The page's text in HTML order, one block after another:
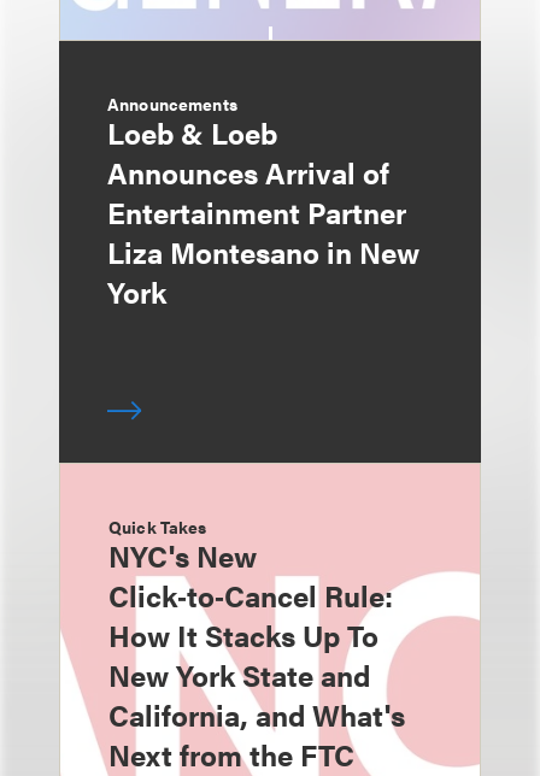
Announcements
Loeb & Loeb
Announces Arrival of
Entertainment Partner
Liza Montesano in New
York
Quick Takes
NYC's New
Click‑to‑Cancel Rule:
How It Stacks Up To
New York State and
California, and What's
Next from the FTC